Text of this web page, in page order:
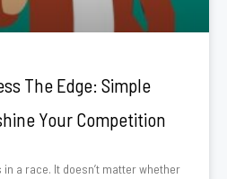
The Edge: Simple
Your Competition
in a race. It doesn’t matter whether